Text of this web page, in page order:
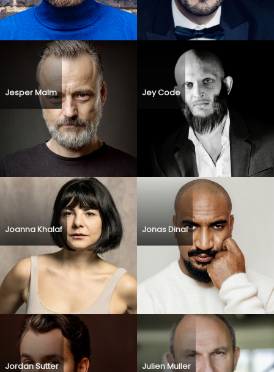
Jesper Malm Jey Code
Joanna Khalaf Jonas Dinal
Jordan Sutter Julien Muller